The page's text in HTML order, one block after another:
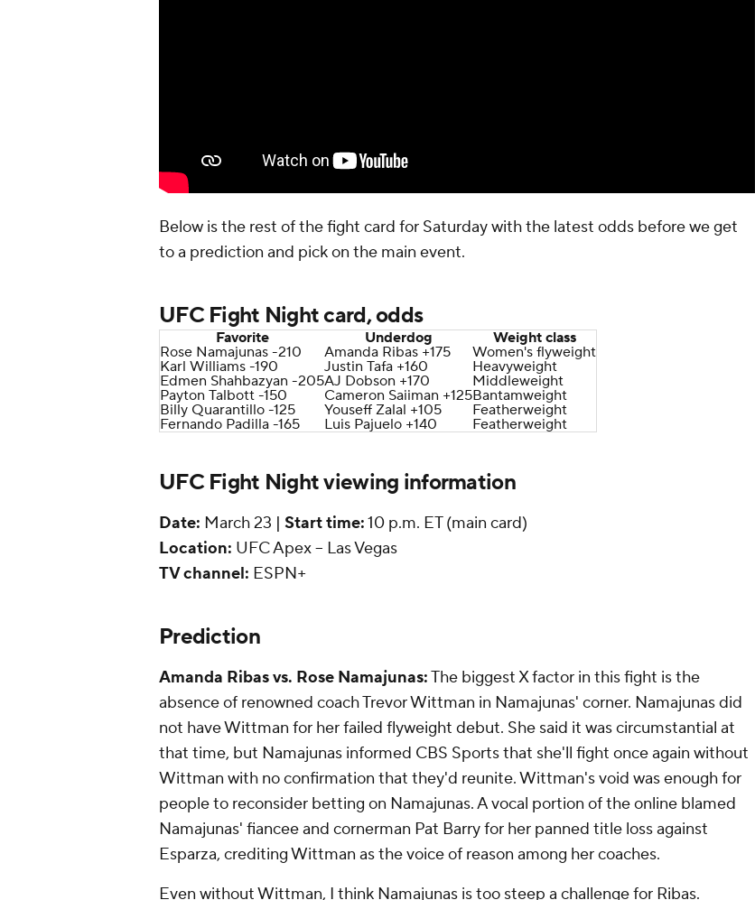
Below is the rest of the fight card for Saturday with the latest odds before we get
to a prediction and pick on the main event.
UFC Fight Night card, odds
Favorite Underdog
Weight class
Rose Namajunas -210
Amanda Ribas +175
Women's flyweight
Karl Williams -190
Justin Tafa +160
Heavyweight
Edmen Shahbazyan -205AJ Dobson +170
Middleweight
Payton Talbott -150
Cameron Saiiman +125Bantamweight
Billy Quarantillo -125
Youseff Zalal +105
Featherweight
Fernando Padilla -165
Luis Pajuelo +140 Featherweight
UFC Fight Night viewing information
Date: March 23 | Start time:10 p.m. ET (main card)
Location: UFC Apex -- Las Vegas
TV channel: ESPN+
Prediction
Amanda Ribas vs. Rose Namajunas:The biggest X factor in this fight is the
absence of renowned coach Trevor Wittman in Namajunas' corner. Namajunas did
not have Wittman for her failed flyweight debut. She said it was circumstantial at
that time, but Namajunas informed CBS Sports that she'll fight once again without
Wittman with no confirmation that they'd reunite. Wittman's void was enough for
people to reconsider betting on Namajunas. A vocal portion of the online blamed
Namajunas' fiancee and cornerman Pat Barry for her panned title loss against
Esparza, crediting Wittman as the voice of reason among her coaches.
Even without Wittman, I think Namajunas is too steep a challenge for Ribas.